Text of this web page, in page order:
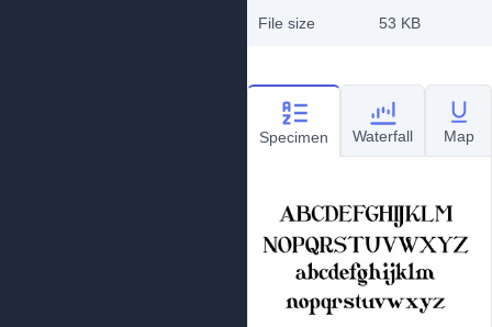
File size 53 KB
Specimen Waterfall Map